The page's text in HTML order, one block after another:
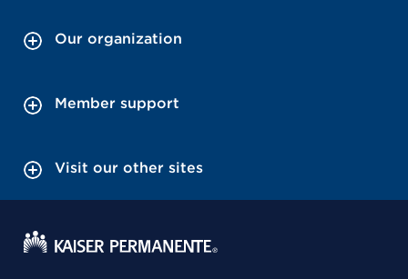
Our organization
Member support
Visit our other sites